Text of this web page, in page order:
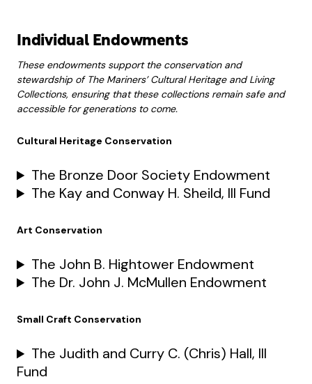
Individual Endowments
These endowments support the conservation and
stewardship of The Mariners’ Cultural Heritage and Living
Collections, ensuring that these collections remain safe and
accessible for generations to come.
Cultural Heritage Conservation
The Bronze Door Society Endowment
The Kay and Conway H. Sheild, III Fund
Art Conservation
The John B. Hightower Endowment
The Dr. John J. McMullen Endowment
Small Craft Conservation
The Judith and Curry C. (Chris) Hall, III
Fund